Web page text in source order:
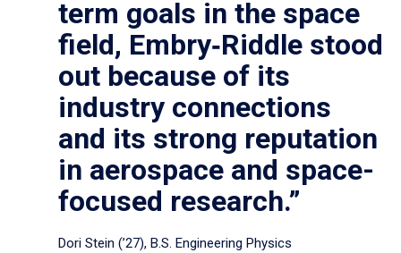
term goals in the space
field, Embry‑Riddle stood
out because of its
industry connections
and its strong reputation
in aerospace and space-
focused research.”
Dori Stein (’27), B.S. Engineering Physics